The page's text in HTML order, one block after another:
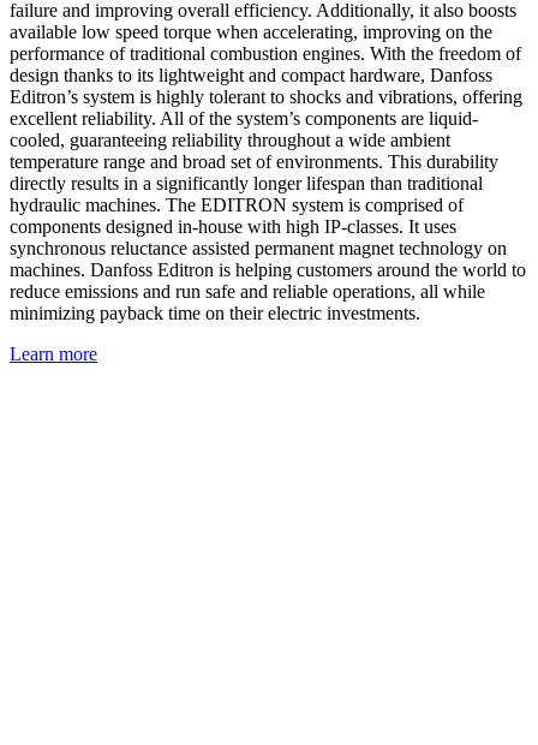
failure and improving overall efficiency. Additionally, it also boosts
available low speed torque when accelerating, improving on the
performance of traditional combustion engines. With the freedom of
design thanks to its lightweight and compact hardware, Danfoss
Editron’s system is highly tolerant to shocks and vibrations, offering
excellent reliability. All of the system’s components are liquid-
cooled, guaranteeing reliability throughout a wide ambient
temperature range and broad set of environments. This durability
directly results in a significantly longer lifespan than traditional
hydraulic machines. The EDITRON system is comprised of
components designed in-house with high IP-classes. It uses
synchronous reluctance assisted permanent magnet technology on
machines. Danfoss Editron is helping customers around the world to
reduce emissions and run safe and reliable operations, all while
minimizing payback time on their electric investments.
Learn more